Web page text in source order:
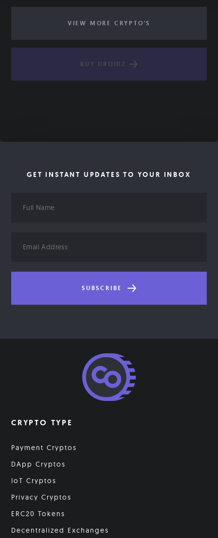
VIEW MORE CRYPTO'S
BUY DROIDZ
GET INSTANT UPDATES TO YOUR INBOX
Name
Address
SUBSCRIBE
CRYPTO TYPE
Payment Cryptos
DApp Cryptos
IoT Cryptos
Privacy Cryptos
ERC20 Tokens
Decentralized Exchanges